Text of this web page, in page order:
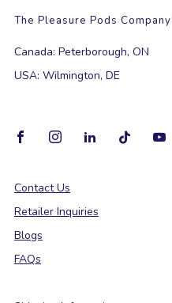
The Pleasure Pods
Canada: Peterborough, ON
USA: Wilmington, DE
Contact Us
Retailer Inquiries
Blogs
FAQs